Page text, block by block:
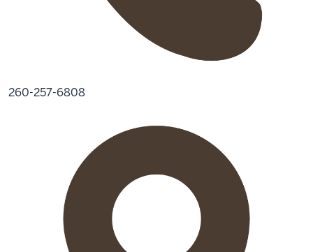
260-257-6808